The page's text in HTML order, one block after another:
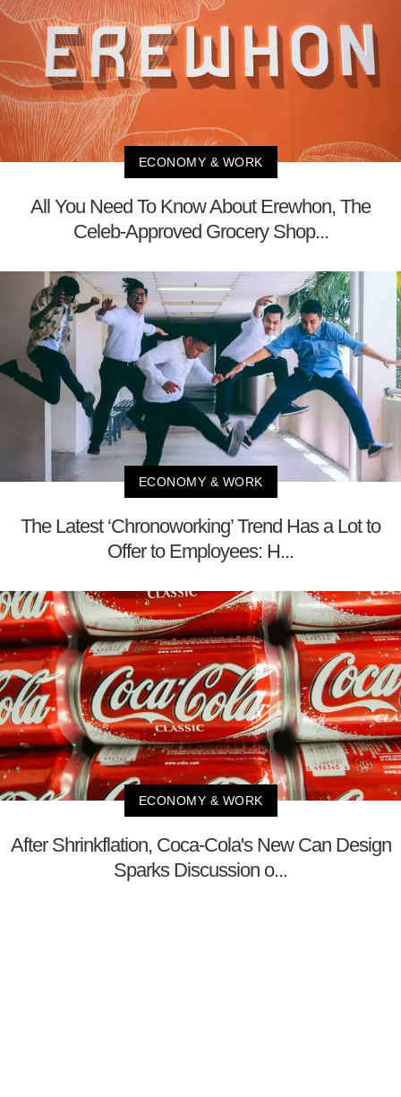
ECONOMY & WORK
All You Need To Know About Erewhon, The
Celeb-Approved Grocery Shop...
ECONOMY & WORK
The Latest ‘Chronoworking’ Trend Has a Lot to
Offer to Employees: H...
ECONOMY & WORK
After Shrinkflation, Coca-Cola's New Can Design
Sparks Discussion o...